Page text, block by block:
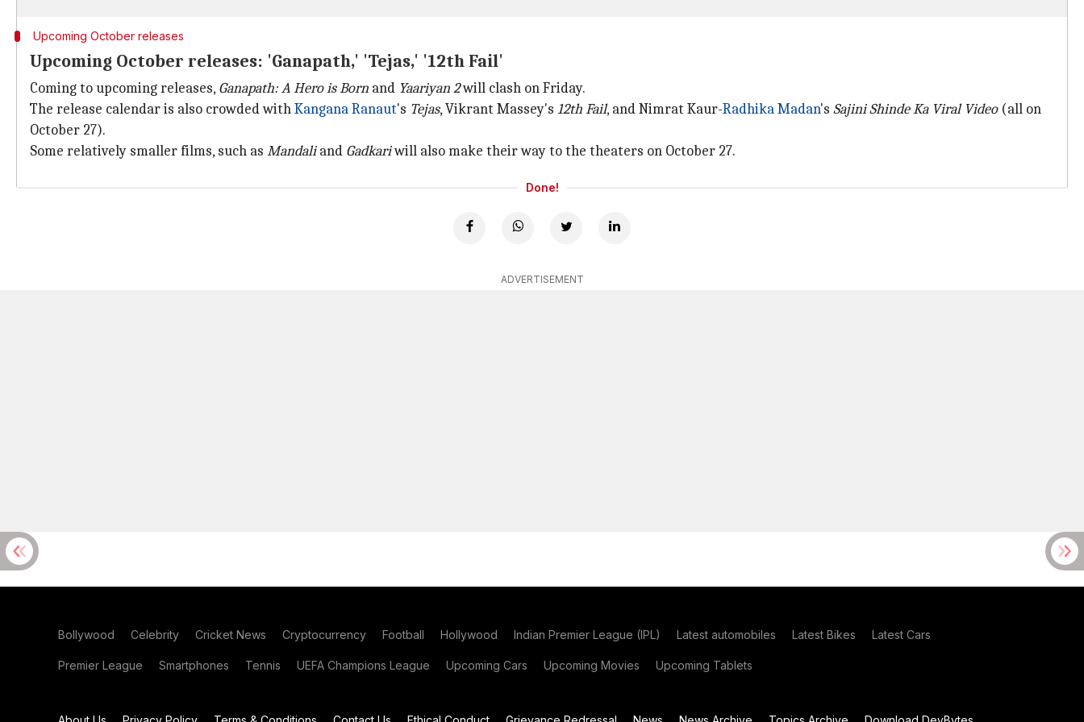
Upcoming October releases
Upcoming October releases: 'Ganapath,' 'Tejas,' '12th Fail'
Coming to upcoming releases, Ganapath: A Hero is Born and Yaariyan 2will clash on Friday.
The release calendar is also crowded withKangana Ranaut's Tejas, Vikrant Massey's 12th Fail, and Nimrat Kaur-Radhika Madan's Sajini Shinde Ka Viral Video(all on
October 27).
Some relatively smaller films, such as Mandaliand Gadkariwill also make their way to the theaters on October 27.
Done!
ADVERTISEMENT
Bollywood Celebrity Cricket News Cryptocurrency Football Hollywood Indian Premier League (IPL) Latest automobiles Latest Bikes Latest Cars
Premier League Smartphones Tennis UEFA Champions League Upcoming Cars Upcoming Movies Upcoming Tablets